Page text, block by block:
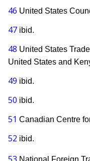
46 United States
47 ibid.
48 United States
United States and
49 ibid.
50 ibid.
51 Canadian Centre
52 ibid.